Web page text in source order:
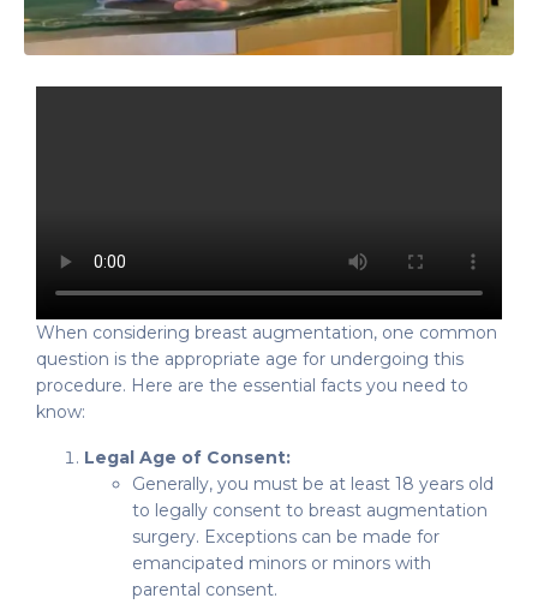
When considering breast augmentation, one common
question is the appropriate age for undergoing this
procedure. Here are the essential facts you need to
know:
Legal Age of Consent:
Generally, you must be at least 18 years old
to legally consent to breast augmentation
surgery. Exceptions can be made for
emancipated minors or minors with
parental consent.